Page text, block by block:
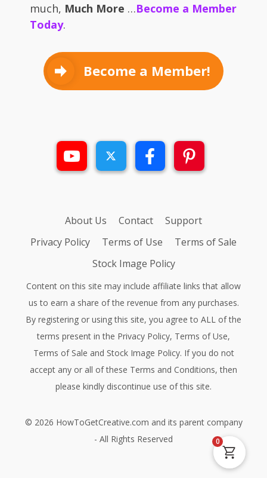
much, Much More …Become a Member
Today.
Become a Member!
About Us Contact
Support
Privacy Policy
Terms of Use
Terms of Sale
Stock Image Policy
Content on this site may include affiliate links that allow
us to earn a share of the revenue from any purchases.
By registering or using this site, you agree to ALL of the
terms present in the Privacy Policy, Terms of Use,
Terms of Sale and Stock Image Policy. If you do not
accept any or all of these Terms and Conditions, then
please kindly discontinue use of this site.
© 2026 HowToGetCreative.com and its parent company
- All Rights Reserved
0